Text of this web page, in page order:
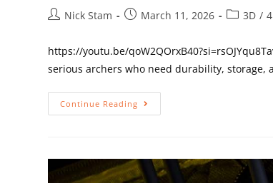
Nick Stam March 11, 2026 3D /
https://youtu.be/
serious archers who need durability,
Continue Reading